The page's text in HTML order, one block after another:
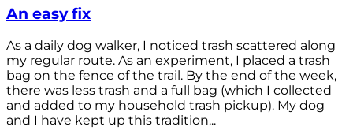
An easy fix
As a daily dog walker, I noticed trash scattered along
my regular route. As an experiment, I placed a trash
bag on the fence of the trail. By the end of the week,
there was less trash and a full bag (which I collected
and added to my household trash pickup). My dog
and I have kept up this tradition...